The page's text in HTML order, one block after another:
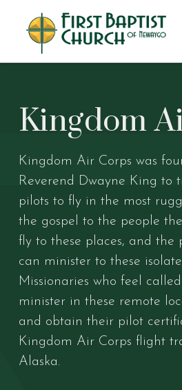
Kingdom
Kingdom Air Corps was
Reverend Dwayne King to
pilots to fly in the most
the gospel to the people
fly to these places, and the
can minister to these
Missionaries who feel
minister in these remote
and obtain their pilot
Kingdom Air Corps flight
Alaska.